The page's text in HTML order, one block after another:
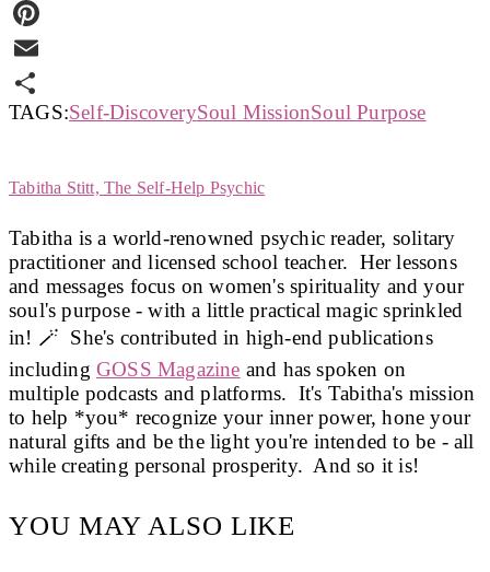
Twitter
Pinterest
Email
Share
TAGS:Self-DiscoverySoul MissionSoul Purpose
Tabitha Stitt, The Self-Help Psychic
Tabitha is a world-renowned psychic reader, solitary
practitioner and licensed school teacher. Her lessons
and messages focus on women's spirituality and your
soul's purpose - with a little practical magic sprinkled
in! 🪄 She's contributed in high-end publications
including GOSS Magazine and has spoken on
multiple podcasts and platforms. It's Tabitha's mission
to help *you* recognize your inner power, hone your
natural gifts and be the light you're intended to be - all
while creating personal prosperity. And so it is!
YOU MAY ALSO LIKE